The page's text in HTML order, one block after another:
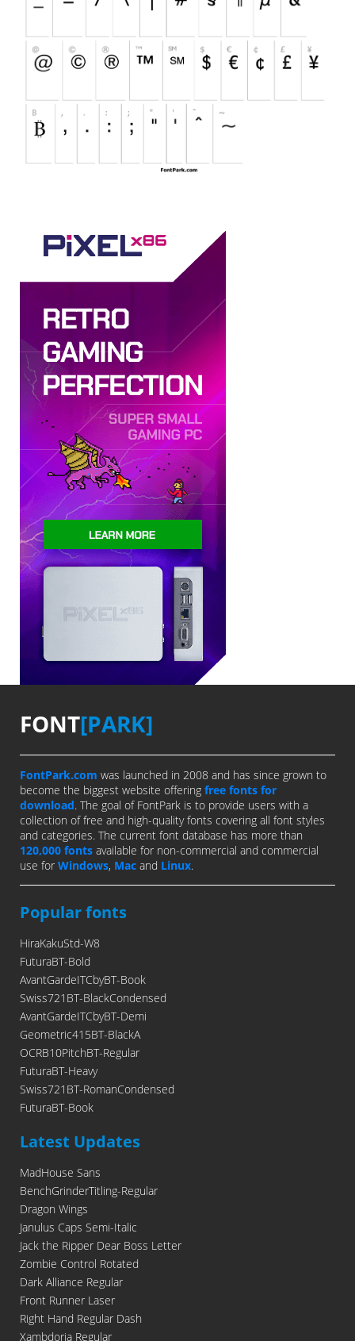
FONT[PARK]
FontPark.com was launched in 2008 and has since grown to
become the biggest website offering free fonts for
download. The goal of FontPark is to provide users with a
collection of free and high-quality fonts covering all font styles
and categories. The current font database has more than
120,000 fonts available for non-commercial and commercial
use for Windows, Mac and Linux.
Popular fonts
HiraKakuStd-W8
FuturaBT-Bold
AvantGardeITCbyBT-Book
Swiss721BT-BlackCondensed
AvantGardeITCbyBT-Demi
Geometric415BT-BlackA
OCRB10PitchBT-Regular
FuturaBT-Heavy
Swiss721BT-RomanCondensed
FuturaBT-Book
Latest Updates
MadHouse Sans
BenchGrinderTitling-Regular
Dragon Wings
Janulus Caps Semi-Italic
Jack the Ripper Dear Boss Letter
Zombie Control Rotated
Dark Alliance Regular
Front Runner Laser
Right Hand Regular Dash
Xambdoria Regular